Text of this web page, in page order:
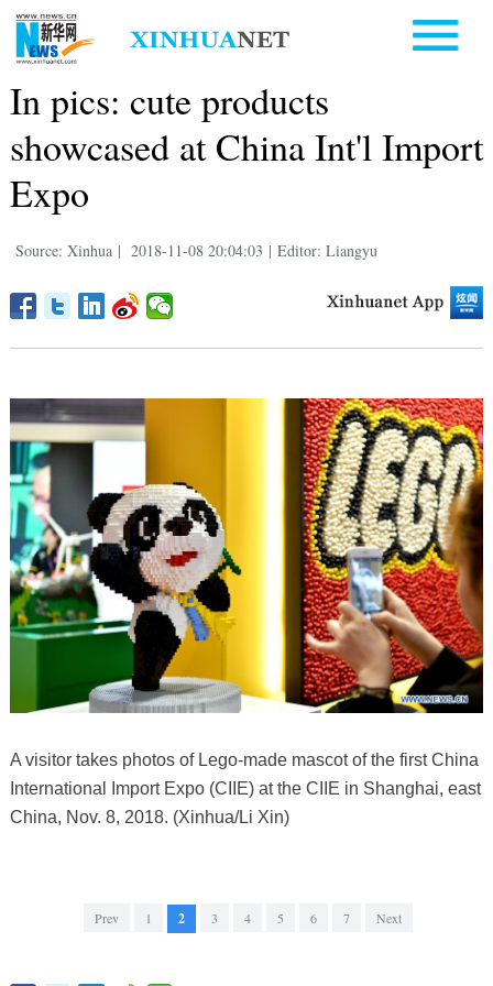
In pics: cute products
showcased at China Int'l Import
Expo
Source: Xinhua | 2018-11-08 20:04:03 | Editor: Liangyu
A visitor takes photos of Lego-made mascot of the first China
International Import Expo (CIIE) at the CIIE in Shanghai, east
China, Nov. 8, 2018. (Xinhua/Li Xin)
Prev 1 2 3 4 5 6 7 Next